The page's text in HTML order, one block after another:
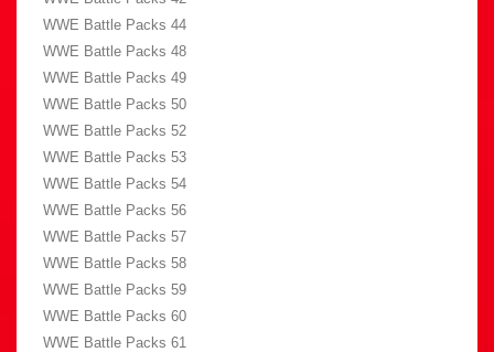
WWE Battle Packs 44
WWE Battle Packs 48
WWE Battle Packs 49
WWE Battle Packs 50
WWE Battle Packs 52
WWE Battle Packs 53
WWE Battle Packs 54
WWE Battle Packs 56
WWE Battle Packs 57
WWE Battle Packs 58
WWE Battle Packs 59
WWE Battle Packs 60
WWE Battle Packs 61